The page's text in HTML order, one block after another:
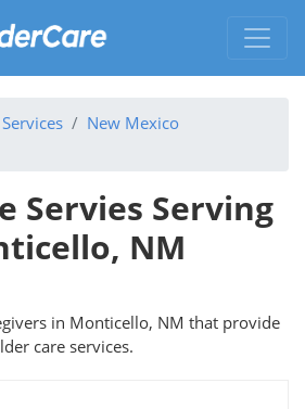
New Mexico
Servies Serving
NM
in Monticello, NM that provide
care services.